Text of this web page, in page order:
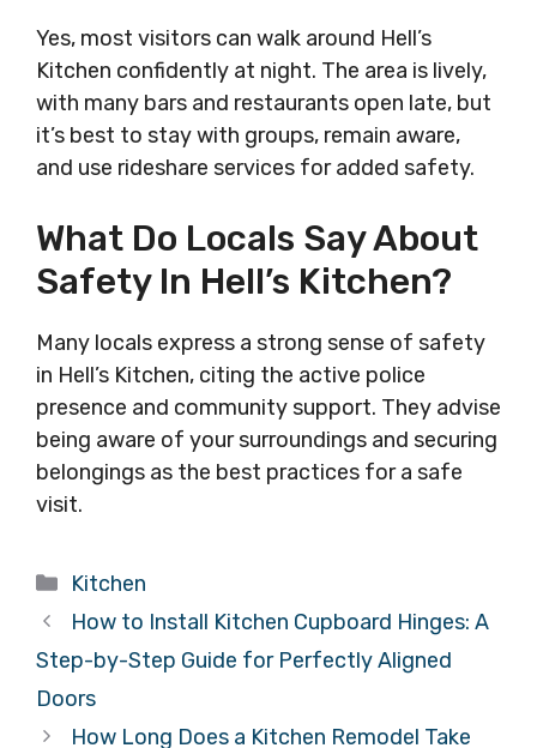
Yes, most visitors can walk around Hell’s
Kitchen confidently at night. The area is lively,
with many bars and restaurants open late, but
it’s best to stay with groups, remain aware,
and use rideshare services for added safety.
What Do Locals Say About
Safety In Hell’s Kitchen?
Many locals express a strong sense of safety
in Hell’s Kitchen, citing the active police
presence and community support. They advise
being aware of your surroundings and securing
belongings as the best practices for a safe
visit.
Categories
Kitchen
How to Install Kitchen Cupboard Hinges: A
Step-by-Step Guide for Perfectly Aligned
Doors
How Long Does a Kitchen Remodel Take